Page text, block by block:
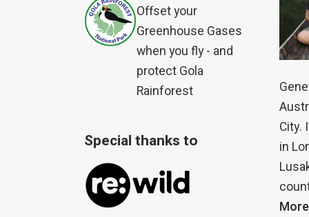
Offset your
Greenhouse Gases
when you fly - and
protect Gola
Rainforest
Special thanks to
City.
in